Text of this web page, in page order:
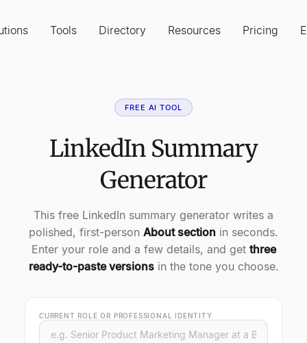
Tools Directory Resources Pricing
FREE AI TOOL
LinkedIn Summary
Generator
This free LinkedIn summary generator writes a
polished, first-person About section in seconds.
Enter your role and a few details, and get three
ready-to-paste versionsin the tone you choose.
CURRENT ROLE OR PROFESSIONAL IDENTITY